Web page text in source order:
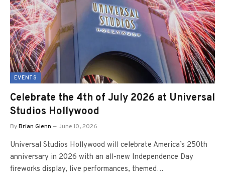
EVENTS
Celebrate the 4th of July 2026 at Universal
Studios Hollywood
ByBrian Glenn June 10, 2026
Universal Studios Hollywood will celebrate America’s 250th
anniversary in 2026 with an all-new Independence Day
fireworks display, live performances, themed…